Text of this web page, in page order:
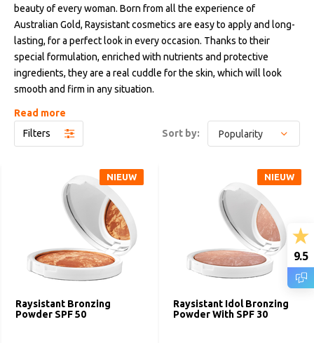
beauty of every woman. Born from all the experience of
Australian Gold, Raysistant cosmetics are easy to apply and long-
lasting, for a perfect look in every occasion. Thanks to their
special formulation, enriched with nutrients and protective
ingredients, they are a real cuddle for the skin, which will look
smooth and firm in any situation.
Raysistant encourages women to express their uniqueness, to
feel free to choose who they are, outside the standards dictated
Read more
Filters
Sort by:
Raysistant Bronzing
Powder SPF 50
NIEUW
Raysistant Idol Bronzing
Powder With SPF 30
NIEUW
9.5